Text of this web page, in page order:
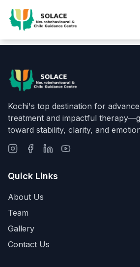
Kochi's top destination for
treatment and impactful
toward stability, clarity, and
Quick Links
About Us
Team
Gallery
Contact Us